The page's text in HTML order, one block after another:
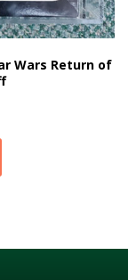
Wars Return of